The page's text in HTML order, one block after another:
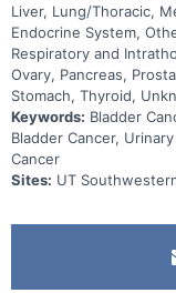
Liver, Lung/Thoracic,
Endocrine System,
Respiratory and
Ovary, Pancreas,
Stomach, Thyroid,
Keywords: Bladder
Bladder Cancer,
Cancer
Sites: UT